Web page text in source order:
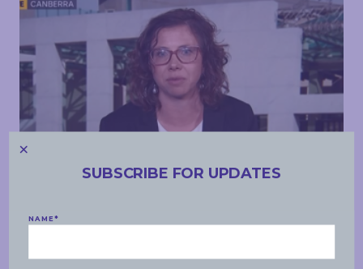
SUBSCRIBE FOR UPDATES
NAME*